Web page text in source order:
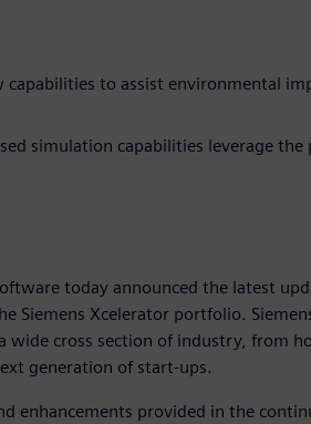
capabilities to assist environmental
simulation capabilities leverage
today announced the latest
Siemens Xcelerator portfolio.
cross section of industry, from
generation of start-ups.
enhancements provided in the